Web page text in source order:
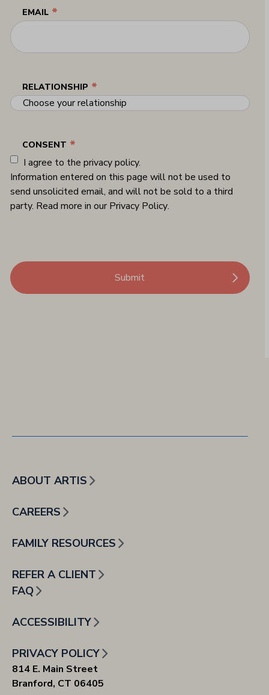
EMAIL *
RELATIONSHIP *
CONSENT *
I agree to the privacy policy.
Information entered on this page will not be used to
send unsolicited email, and will not be sold to a third
party. Read more in our Privacy Policy.
ABOUT ARTIS
CAREERS
FAMILY RESOURCES
REFER A CLIENT
FAQ
ACCESSIBILITY
PRIVACY POLICY
814 E. Main Street
Branford, CT 06405